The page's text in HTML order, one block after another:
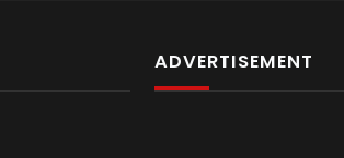
ADVERTISEMENT